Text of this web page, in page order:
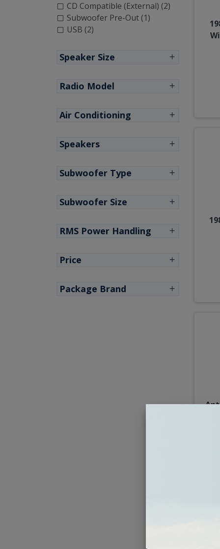
CD Compatible (External) (2)
Subwoofer Pre-Out (1)
USB (2)
Speaker Size
Radio Model
Air Conditioning
Speakers
Subwoofer Type
Subwoofer Size
RMS Power Handling
Price
Package Brand